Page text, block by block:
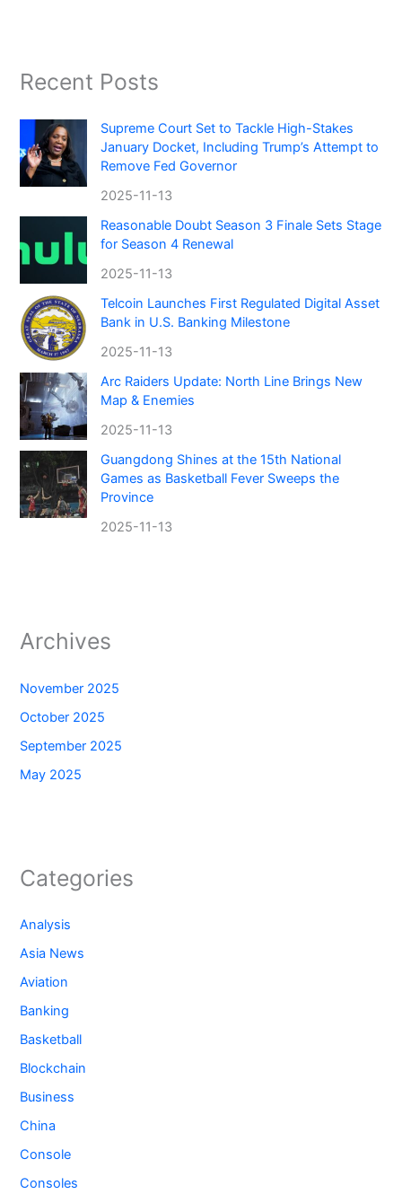
Recent Posts
Supreme Court Set to Tackle High-Stakes
January Docket, Including Trump’s Attempt to
Remove Fed Governor
2025-11-13
Reasonable Doubt Season 3 Finale Sets Stage
for Season 4 Renewal
2025-11-13
Telcoin Launches First Regulated Digital Asset
Bank in U.S. Banking Milestone
2025-11-13
Arc Raiders Update: North Line Brings New
Map & Enemies
2025-11-13
Guangdong Shines at the 15th National
Games as Basketball Fever Sweeps the
Province
2025-11-13
Archives
November 2025
October 2025
September 2025
May 2025
Categories
Analysis
Asia News
Aviation
Banking
Basketball
Blockchain
Business
China
Console
Consoles